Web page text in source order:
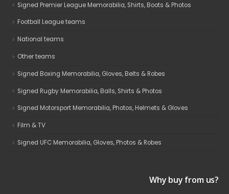
Signed Premier League Memorabilia, Shirts, Boots & Photos
Football League teams
National teams
Other teams
Signed Boxing Memorabilia, Gloves, Belts & Robes
Signed Rugby Memorabilia, Balls, Shirts & Photos
Signed Motorsport Memorabilia, Photos, Helmets & Gloves
Film & TV
Signed UFC Memorabilia, Gloves, Photos & Robes
Why buy from us?